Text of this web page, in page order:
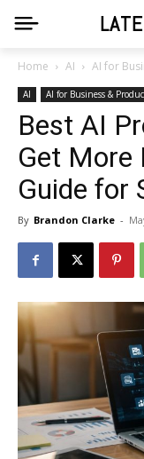
Home AI AI for
AI AI for Business &
Best AI
Get More
Guide for
By Brandon Clarke -